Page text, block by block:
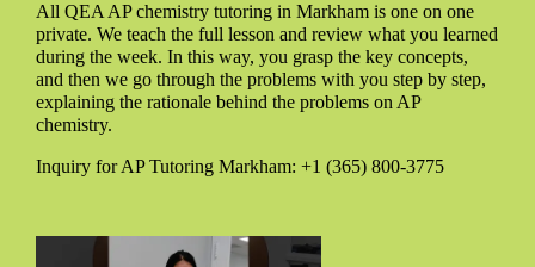
All QEA AP chemistry tutoring in Markham is one on one
private. We teach the full lesson and review what you learned
during the week. In this way, you grasp the key concepts,
and then we go through the problems with you step by step,
explaining the rationale behind the problems on AP
chemistry.
Inquiry for AP Tutoring Markham: +1 (365) 800-3775